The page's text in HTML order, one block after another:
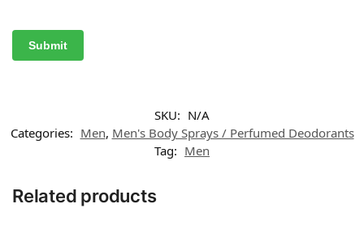
SKU: N/A
Categories: Men, Men's Body Sprays / Perfumed Deodorants
Tag: Men
Related products